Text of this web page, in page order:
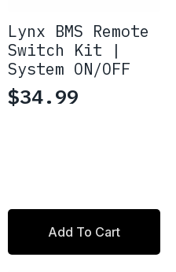
Lynx BMS Remote
Switch Kit |
System ON/OFF
$34.99
Add To Cart